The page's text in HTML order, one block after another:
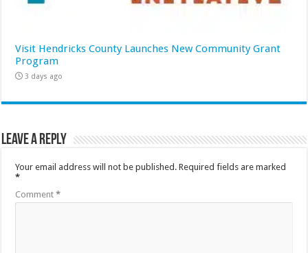
Visit Hendricks County Launches New Community Grant
Program
3 days ago
Leave a Reply
Your email address will not be published. Required fields are marked
*
Comment*